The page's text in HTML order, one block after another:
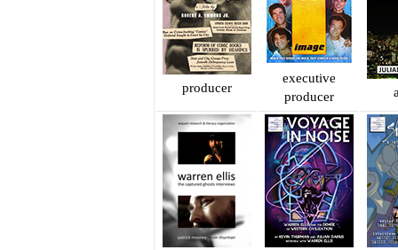
producer
executive
producer